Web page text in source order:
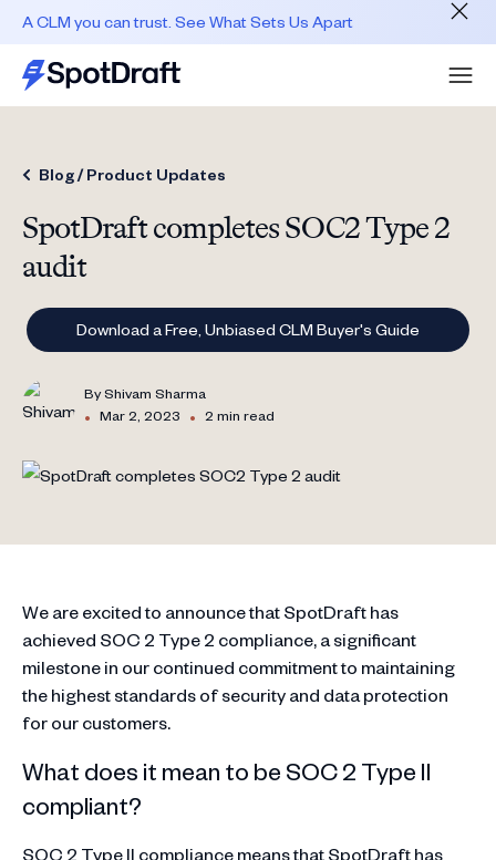
A CLM you can trust. See What Sets Us Apart
Blog /Product Updates
SpotDraft completes SOC2 Type 2
audit
Download a Free, Unbiased CLM Buyer's Guide
ByShivam Sharma
• Mar 2, 2023 • 2 min read
We are excited to announce that SpotDraft has
achieved SOC 2 Type 2 compliance, a significant
milestone in our continued commitment to maintaining
the highest standards of security and data protection
for our customers.
What does it mean to be SOC 2 Type II
compliant?
SOC 2 Type II compliance means that SpotDraft has